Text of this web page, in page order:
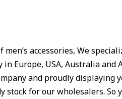
accessories, We
Europe, USA, Australia
and proudly displaying
stock for our wholesalers.